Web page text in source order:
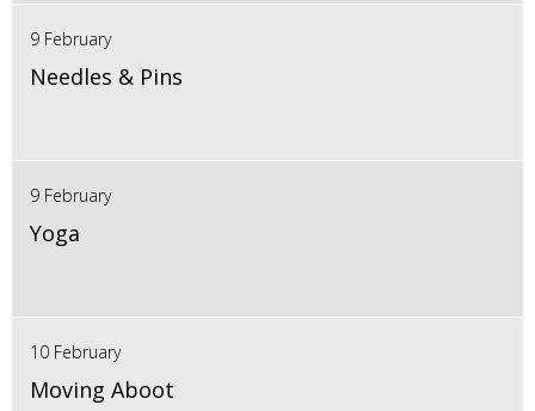
9 February
Needles & Pins
9 February
Yoga
10 February
Moving Aboot